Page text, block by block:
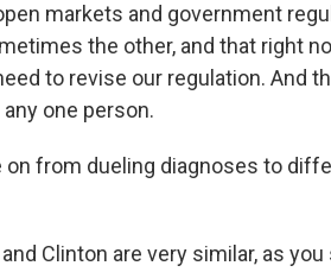
markets and government
the other, and that right
to revise our regulation. And
one person.
on from dueling diagnoses to
and Clinton are very similar, as